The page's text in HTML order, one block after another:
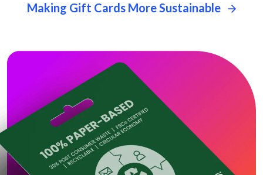
Making Gift Cards More Sustainable